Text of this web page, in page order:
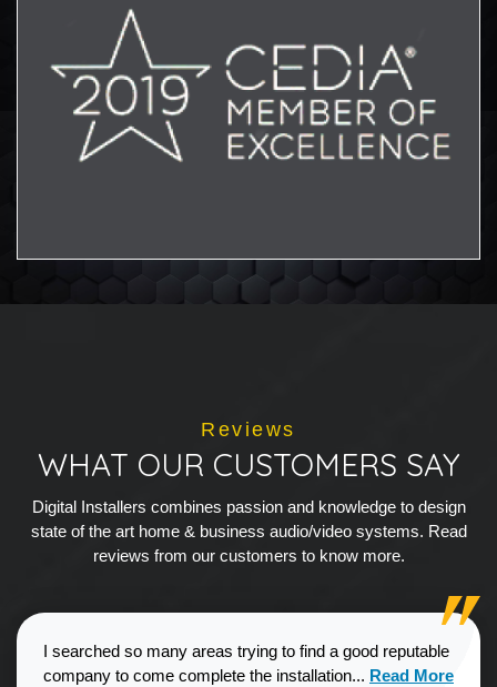
Reviews
WHAT OUR CUSTOMERS SAY
Digital Installers combines passion and knowledge to design
state of the art home & business audio/video systems. Read
reviews from our customers to know more.
I searched so many areas trying to find a good reputable
company to come complete the installation... Read more
Read More